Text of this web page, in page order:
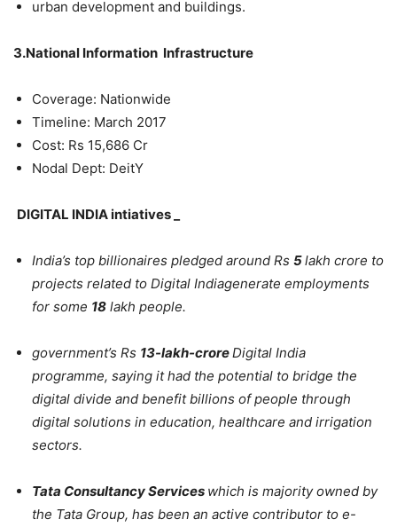
urban development and buildings.
3.National Information Infrastructure
Coverage: Nationwide
Timeline: March 2017
Cost: Rs 15,686 Cr
Nodal Dept: DeitY
DIGITAL INDIA intiatives _
India’s top billionaires pledged around Rs 5lakh crore to
projects related to Digital Indiagenerate employments
for some 18 lakh people.
government’s Rs 13-lakh-croreDigital India
programme, saying it had the potential to bridge the
digital divide and benefit billions of people through
digital solutions in education, healthcare and irrigation
sectors.
Tata Consultancy Services which is majority owned by
the Tata Group, has been an active contributor to e-